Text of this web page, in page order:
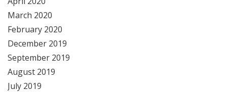
March 2020
February 2020
December 2019
September 2019
August 2019
July 2019